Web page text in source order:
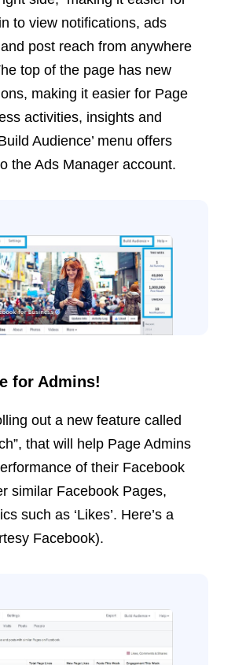
to view notifications, ads
post reach from anywhere
top of the page has new
making it easier for Page
activities, insights and
Audience’ menu offers
the Ads Manager account.
for Admins!
out a new feature called
that will help Page Admins
of their Facebook
similar Facebook Pages,
such as ‘Likes’. Here’s a
Facebook).